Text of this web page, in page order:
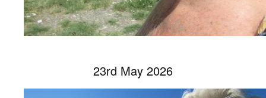
23rd May 2026